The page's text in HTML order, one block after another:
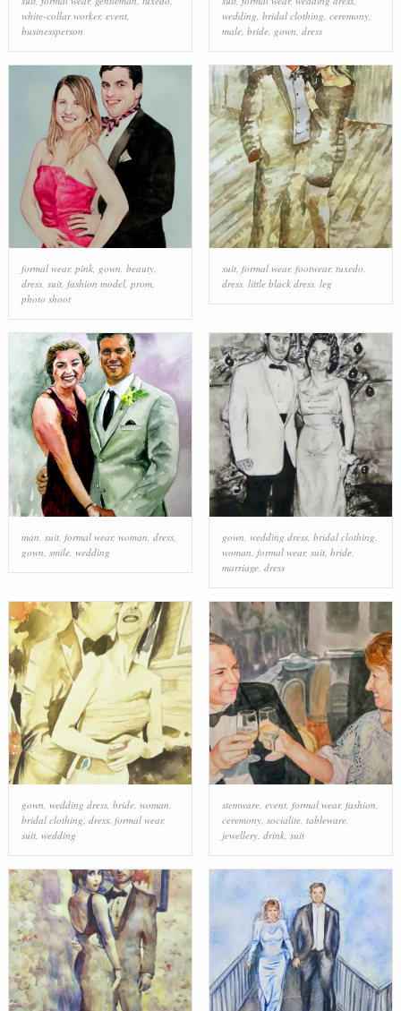
white-collar worker, event,
businessperson
wedding bridal clothing ceremony,
male, bride, gown dress
formal wear, pink, gown, beauty,
dress, suit, fashion model, prom,
photo shoot
suit, formal wear, footwear, tuxedo,
dress, little black dress, leg
man suit, formal wear, woman dress,
gown smile, wedding
gown wedding dress, bridal clothing
woman formal wear, suit, bride,
marriage, dress
gown, wedding dress, bride, woman,
bridal clothing, dress, formal wear,
suit, wedding
stemware, event, formal wear, fashion,
ceremony, socialite, tableware,
jewellery, drink, suit